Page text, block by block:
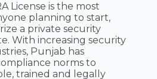
License is the most
planning to start,
a private security
With increasing security
Punjab has
norms to
trained and legally